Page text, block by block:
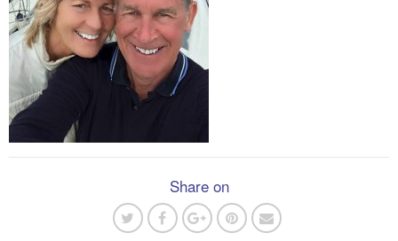
Share on